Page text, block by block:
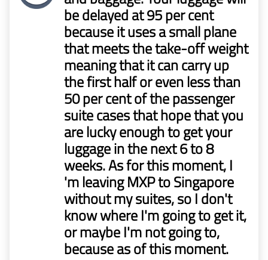
be delayed at 95 per cent
because it uses a small plane
that meets the take-off weight
meaning that it can carry up
the first half or even less than
50 per cent of the passenger
suite cases that hope that you
are lucky enough to get your
luggage in the next 6 to 8
weeks. As for this moment, I
'm leaving MXP to Singapore
without my suites, so I don't
know where I'm going to get it,
or maybe I'm not going to,
because as of this moment.